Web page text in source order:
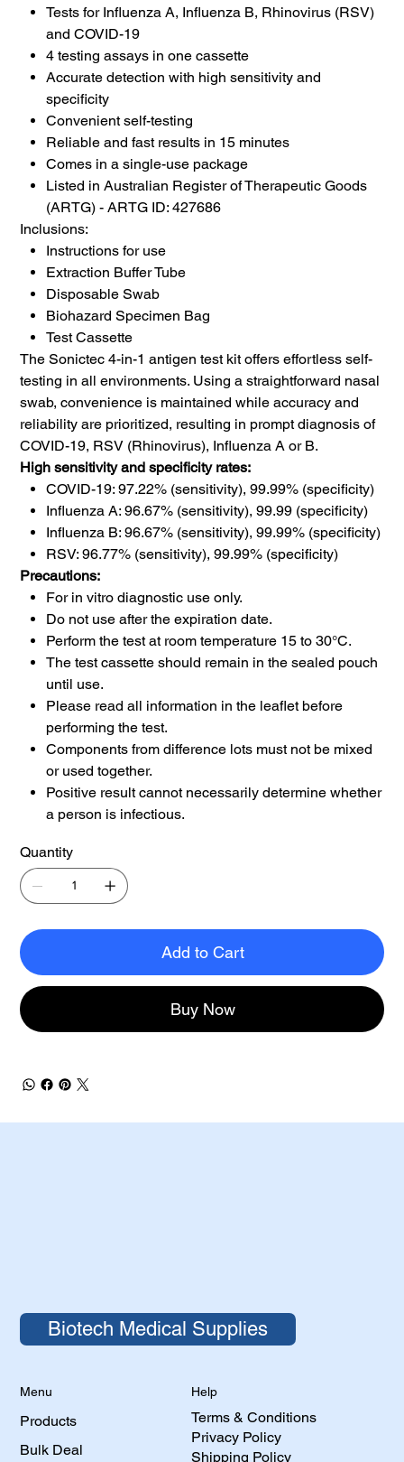
Tests for Influenza A, Influenza B, Rhinovirus (RSV)
and COVID-19
4 testing assays in one cassette
Accurate detection with high sensitivity and
specificity
Convenient self-testing
Reliable and fast results in 15 minutes
Comes in a single-use package
Listed in Australian Register of Therapeutic Goods
(ARTG) - ARTG ID: 427686
Inclusions:
Instructions for use
Extraction Buffer Tube
Disposable Swab
Biohazard Specimen Bag
Test Cassette
The Sonictec 4-in-1 antigen test kit offers effortless self-
testing in all environments. Using a straightforward nasal
swab, convenience is maintained while accuracy and
reliability are prioritized, resulting in prompt diagnosis of
COVID-19, RSV (Rhinovirus), Influenza A or B.
High sensitivity and specificity rates:
COVID-19: 97.22% (sensitivity), 99.99% (specificity)
Influenza A: 96.67% (sensitivity), 99.99 (specificity)
Influenza B: 96.67% (sensitivity), 99.99% (specificity)
RSV: 96.77% (sensitivity), 99.99% (specificity)
Precautions:
For in vitro diagnostic use only.
Do not use after the expiration date.
Perform the test at room temperature 15 to 30°C.
The test cassette should remain in the sealed pouch
until use.
Please read all information in the leaflet before
performing the test.
Components from difference lots must not be mixed
or used together.
Positive result cannot necessarily determine whether
a person is infectious.
Quantity
Add to Cart
Buy Now
Biotech Medical Supplies
Menu
Products
Bulk Deal
Help
Terms & Conditions
Privacy Policy
Shipping Policy